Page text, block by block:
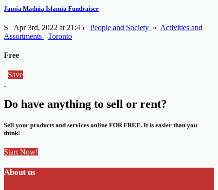
Jamia Madnia Islamia Fundraiser
S Apr 3rd, 2022 at 21:45 People and Society » Activities and
Assortments
Toronto
Free
Save
Do have anything to sell or rent?
Sell your products and services online FOR FREE. It is easier than you
think!
Start Now!
About us